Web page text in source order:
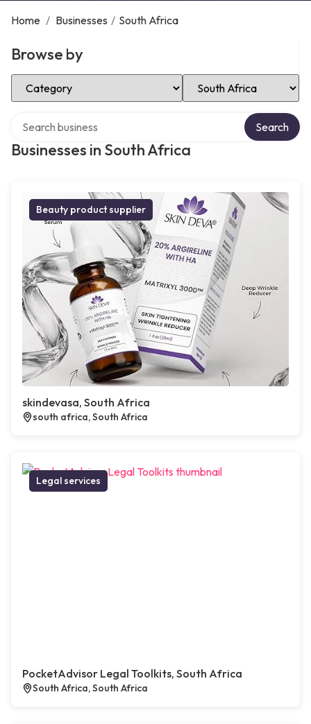
Home / Businesses / South Africa
Browse by
Select Category Select Location
Businesses in South Africa
Search
Beauty product supplier
skindevasa, South Africa
south africa, South Africa
Legal services
PocketAdvisor Legal Toolkits, South Africa
South Africa, South Africa